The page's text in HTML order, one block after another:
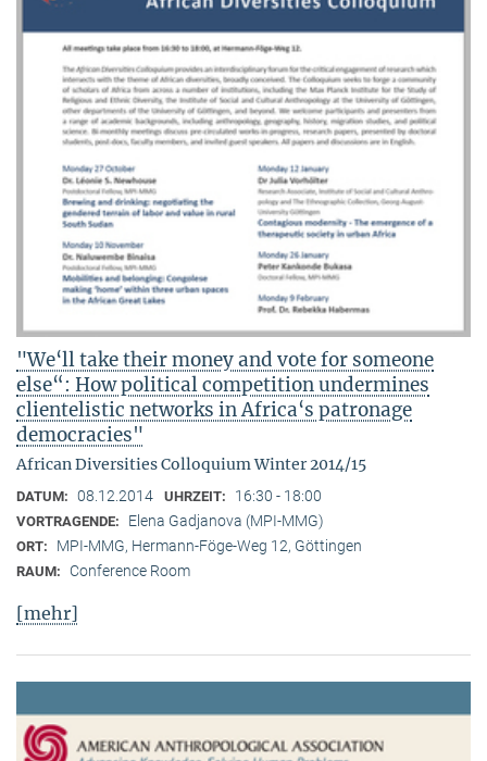
"We‘ll take their money and vote for someone
else“: How political competition undermines
clientelistic networks in Africa‘s patronage
democracies"
African Diversities Colloquium Winter 2014/15
DATUM: 08.12.2014 UHRZEIT: 16:30 - 18:00
VORTRAGENDE: Elena Gadjanova (MPI-MMG)
ORT: MPI-MMG, Hermann-Föge-Weg 12, Göttingen
RAUM: Conference Room
[mehr]